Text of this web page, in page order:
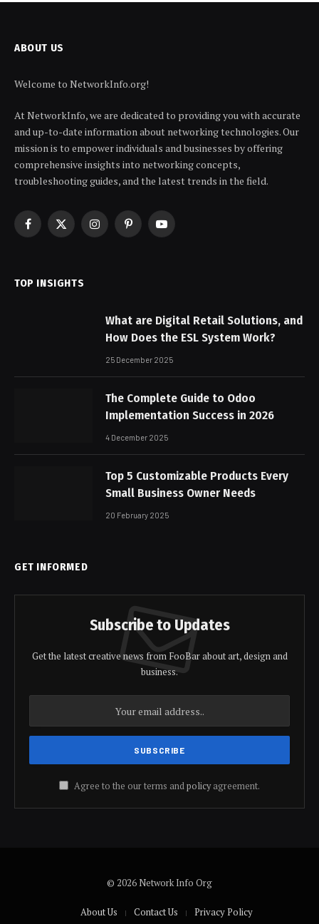
ABOUT US
Welcome to NetworkInfo.org!
At NetworkInfo, we are dedicated to providing you with accurate
and up-to-date information about networking technologies. Our
mission is to empower individuals and businesses by offering
comprehensive insights into networking concepts,
troubleshooting guides, and the latest trends in the field.
Facebook
X
InstagramPinterestYouTube
TOP INSIGHTS
What are Digital Retail Solutions, and
How Does the ESL System Work?
25 December 2025
The Complete Guide to Odoo
Implementation Success in 2026
4 December 2025
Top 5 Customizable Products Every
Small Business Owner Needs
20 February 2025
GET INFORMED
Subscribe to Updates
Get the latest creative news from FooBar about art, design and
business.
Agree to the our terms andpolicyagreement.
© 2026 Network Info Org
About Us Contact Us Privacy Policy